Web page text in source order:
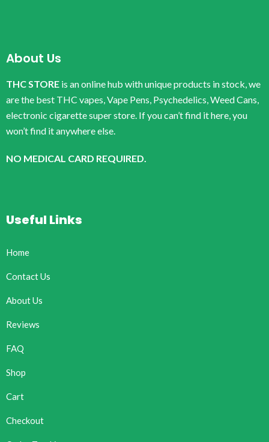
About Us
THC STORE is an online hub with unique products in stock, we
are the best THC vapes, Vape Pens, Psychedelics, Weed Cans,
electronic cigarette super store. If you can’t find it here, you
won’t find it anywhere else.
NO MEDICAL CARD REQUIRED.
Useful Links
Home
Contact Us
About Us
Reviews
FAQ
Shop
Cart
Checkout